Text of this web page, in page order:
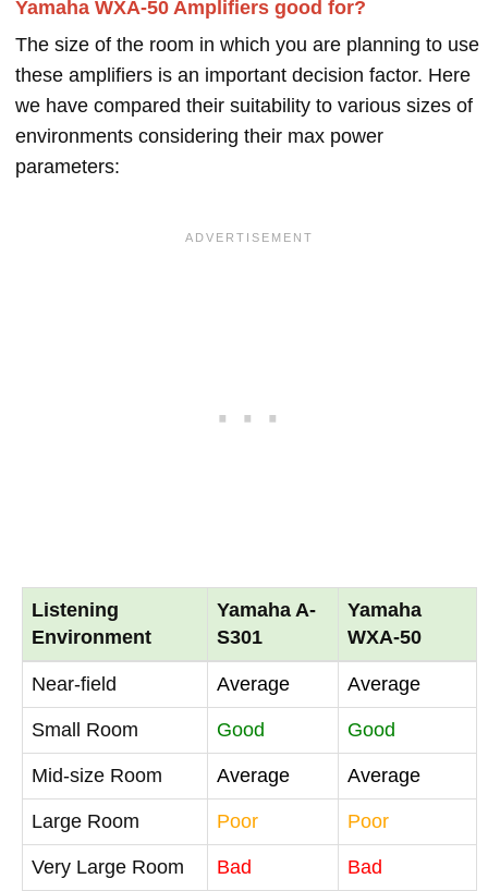
Yamaha WXA-50 Amplifiers good for?
The size of the room in which you are planning to use
these amplifiers is an important decision factor. Here
we have compared their suitability to various sizes of
environments considering their max power
parameters:
Listening
Environment
Yamaha A-
S301
Yamaha
WXA-50
Near-field Average Average
Small Room Good Good
Mid-size Room Average Average
Large Room Poor Poor
Very Large Room Bad Bad